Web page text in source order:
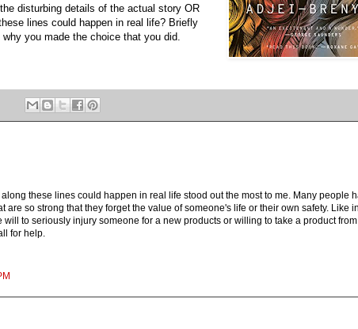
disturbing details of the actual story OR
lines could happen in real life? Briefly
you made the choice that you did.
these lines could happen in real life stood out the most to me. Many people
are so strong that they forget the value of someone's life or their own safety. Like
will to seriously injury someone for a new products or willing to take a product
for help.